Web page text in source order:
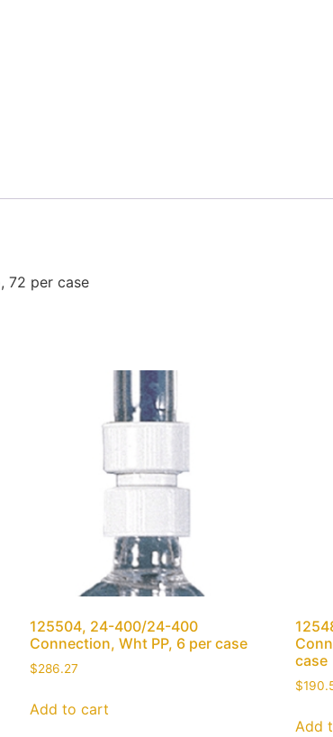
72 per case
125504, 24-400/24-400
Connection, Wht PP, 6 per case
$286.27
Add to cart
case
$
Add